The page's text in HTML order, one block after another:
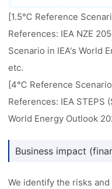
[1.5℃ Reference
References: IEA NZE
Scenario in IEA's World
etc.
[4℃ Reference
References: IEA STEPS
World Energy Outlook
Business impact
We identify the risks